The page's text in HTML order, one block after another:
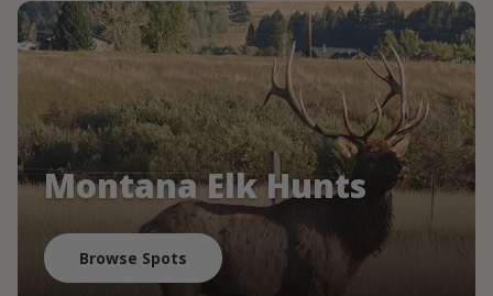
Montana Elk Hunts
Browse Spots